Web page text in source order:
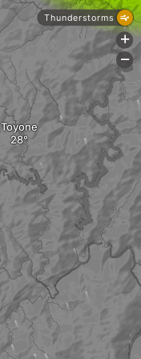
Toyone
Thunderstorms
+
-